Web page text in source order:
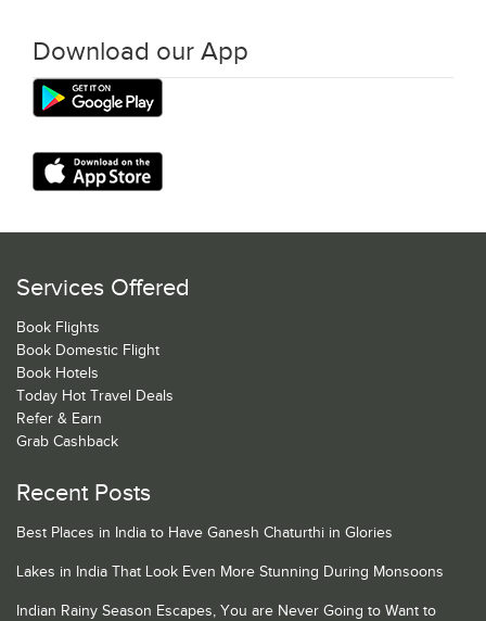
Download our App
Services Offered
Book Flights
Book Domestic Flight
Book Hotels
Today Hot Travel Deals
Refer & Earn
Grab Cashback
Recent Posts
Best Places in India to Have Ganesh Chaturthi in Glories
Lakes in India That Look Even More Stunning During Monsoons
Indian Rainy Season Escapes, You are Never Going to Want to